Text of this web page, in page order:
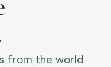
from the world